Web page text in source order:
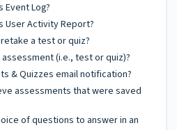
Event Log?
User Activity Report?
a test or quiz?
(i.e., test or quiz)?
& Quizzes email notification?
assessments that were saved
of questions to answer in an